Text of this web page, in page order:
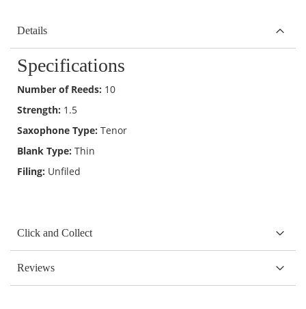
Details
Specifications
Number of Reeds: 10
Strength: 1.5
Saxophone Type: Tenor
Blank Type: Thin
Filing: Unfiled
Click and Collect
Reviews